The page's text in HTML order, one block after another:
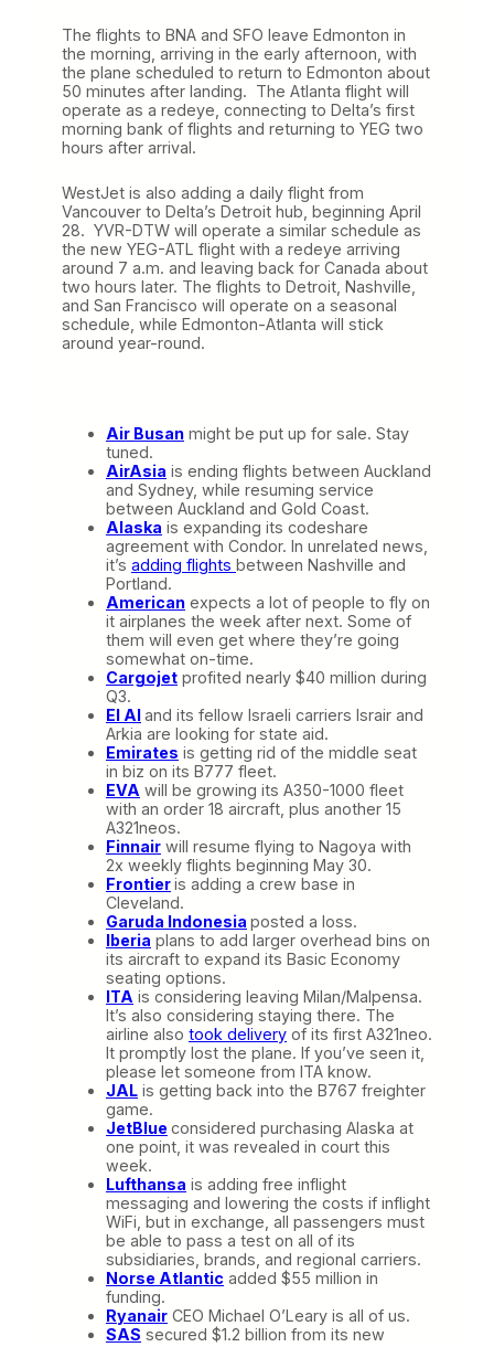
The flights to BNA and SFO leave Edmonton in
the morning, arriving in the early afternoon, with
the plane scheduled to return to Edmonton about
50 minutes after landing. The Atlanta flight will
operate as a redeye, connecting to Delta’s first
morning bank of flights and returning to YEG two
hours after arrival.
WestJet is also adding a daily flight from
Vancouver to Delta’s Detroit hub, beginning April
28. YVR-DTW will operate a similar schedule as
the new YEG-ATL flight with a redeye arriving
around 7 a.m. and leaving back for Canada about
two hours later. The flights to Detroit, Nashville,
and San Francisco will operate on a seasonal
schedule, while Edmonton-Atlanta will stick
around year-round.
Air Busan might be put up for sale. Stay
tuned.
AirAsia is ending flights between Auckland
and Sydney, while resuming service
between Auckland and Gold Coast.
Alaska is expanding its codeshare
agreement with Condor. In unrelated news,
it’s adding flights between Nashville and
Portland.
American expects a lot of people to fly on
it airplanes the week after next. Some of
them will even get where they’re going
somewhat on-time.
Cargojet profited nearly $40 million during
Q3.
El Aland its fellow Israeli carriers Israir and
Arkia are looking for state aid.
Emirates is getting rid of the middle seat
in biz on its B777 fleet.
EVA will be growing its A350-1000 fleet
with an order 18 aircraft, plus another 15
A321neos.
Finnair will resume flying to Nagoya with
2x weekly flights beginning May 30.
Frontieris adding a crew base in
Cleveland.
Garuda Indonesia posted a loss.
Iberia plans to add larger overhead bins on
its aircraft to expand its Basic Economy
seating options.
ITA is considering leaving Milan/Malpensa.
It’s also considering staying there. The
airline also took delivery of its first A321neo.
It promptly lost the plane. If you’ve seen it,
please let someone from ITA know.
JAL is getting back into the B767 freighter
game.
JetBlue considered purchasing Alaska at
one point, it was revealed in court this
week.
Lufthansa is adding free inflight
messaging and lowering the costs if inflight
WiFi, but in exchange, all passengers must
be able to pass a test on all of its
subsidiaries, brands, and regional carriers.
Norse Atlantic added $55 million in
funding.
Ryanair CEO Michael O’Leary is all of us.
SAS secured $1.2 billion from its new